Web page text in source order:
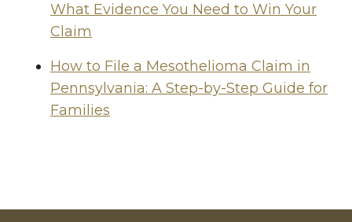
What Evidence You Need to Win Your
Claim
How to File a Mesothelioma Claim in
Pennsylvania: A Step-by-Step Guide for
Families